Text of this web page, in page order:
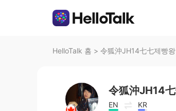
HelloTalk 홈 > 令狐沖JH14七七제빵
令狐沖JH14
EN KR